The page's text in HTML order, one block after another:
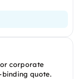
corporate
quote.